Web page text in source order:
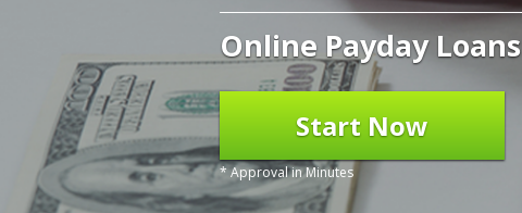
Online Payday
Start Now
* Approval in Minutes